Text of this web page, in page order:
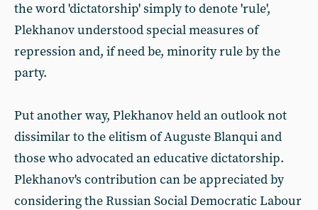
the word 'dictatorship' simply to denote 'rule',
Plekhanov understood special measures of
repression and, if need be, minority rule by the
party.
Put another way, Plekhanov held an outlook not
dissimilar to the elitism of Auguste Blanqui and
those who advocated an educative dictatorship.
Plekhanov's contribution can be appreciated by
considering the Russian Social Democratic Labour